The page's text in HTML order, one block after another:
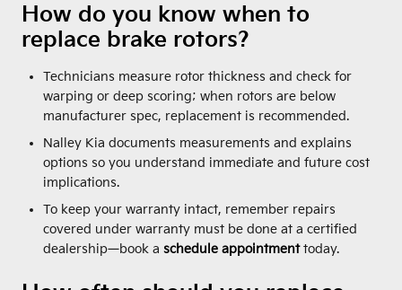
How do you know when to
replace brake rotors?
Technicians measure rotor thickness and check for
warping or deep scoring; when rotors are below
manufacturer spec, replacement is recommended.
Nalley Kia documents measurements and explains
options so you understand immediate and future cost
implications.
To keep your warranty intact, remember repairs
covered under warranty must be done at a certified
dealership—book a schedule appointmenttoday.